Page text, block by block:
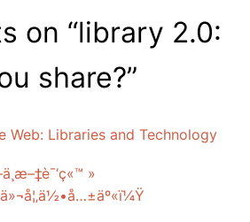
on “library 2.0:
share?”
Web: Libraries and Technology
»